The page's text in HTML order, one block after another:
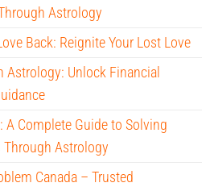
Astrology
Back: Reignite Your Lost Love
Astrology: Unlock Financial
A Complete Guide to Solving
Through Astrology
Canada – Trusted